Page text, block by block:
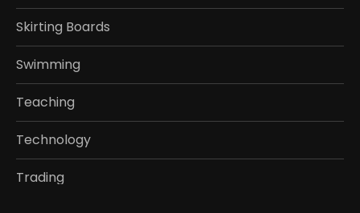
Skirting Boards
Swimming
Teaching
Technology
Trading